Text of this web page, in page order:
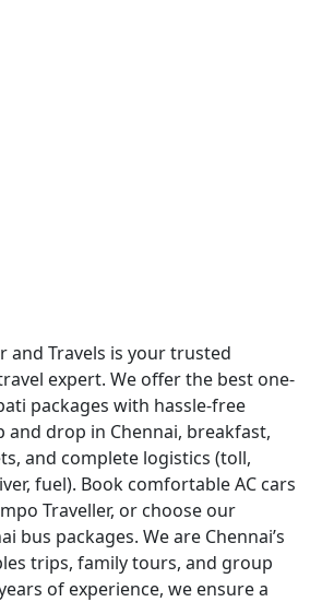
and Travels is your trusted
expert. We offer the best one-
packages with hassle-free
and drop in Chennai, breakfast,
and complete logistics (toll,
fuel). Book comfortable AC cars
Traveller, or choose our
bus packages. We are Chennai’s
trips, family tours, and group
of experience, we ensure a